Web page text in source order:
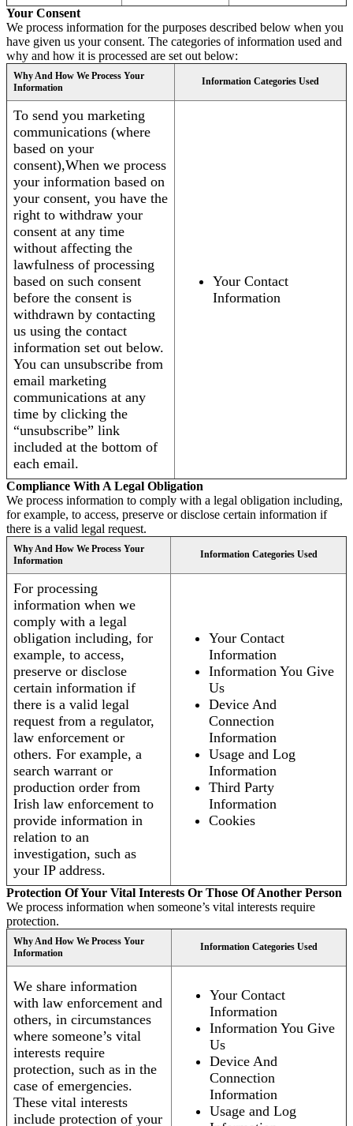
Your Consent
We process information for the purposes described below when you
have given us your consent. The categories of information used and
why and how it is processed are set out below:
Why And How We Process Your
Information
Information Categories Used
To send you marketing
communications (where
based on your
consent),When we process
your information based on
your consent, you have the
right to withdraw your
consent at any time
without affecting the
lawfulness of processing
based on such consent
before the consent is
withdrawn by contacting
us using the contact
information set out below.
You can unsubscribe from
email marketing
communications at any
time by clicking the
“unsubscribe” link
included at the bottom of
each email.
Your Contact
Information
Compliance With A Legal Obligation
We process information to comply with a legal obligation including,
for example, to access, preserve or disclose certain information if
there is a valid legal request.
Why And How We Process Your
Information
Information Categories Used
For processing
information when we
comply with a legal
obligation including, for
example, to access,
preserve or disclose
certain information if
there is a valid legal
request from a regulator,
law enforcement or
others. For example, a
search warrant or
production order from
Irish law enforcement to
provide information in
relation to an
investigation, such as
your IP address.
Your Contact
Information
Information You Give
Us
Device And
Connection
Information
Usage and Log
Information
Third Party
Information
Cookies
Protection Of Your Vital Interests Or Those Of Another Person
We process information when someone’s vital interests require
protection.
Why And How We Process Your
Information
Information Categories Used
We share information
with law enforcement and
others, in circumstances
where someone’s vital
interests require
protection, such as in the
case of emergencies.
These vital interests
include protection of your
Your Contact
Information
Information You Give
Us
Device And
Connection
Information
Usage and Log